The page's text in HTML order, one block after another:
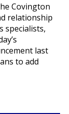
Covington
relationship
specialists,
last
to add